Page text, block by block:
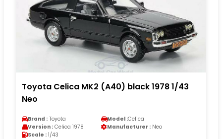
Toyota Celica MK2 (A40) black 1978 1/43
Neo
Brand : Toyota Model :Celica
Version : Celica 1978 Manufacturer : Neo
Scale : 1/43